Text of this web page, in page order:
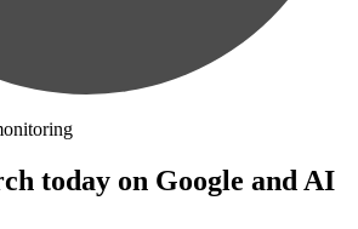
today on Google and AI